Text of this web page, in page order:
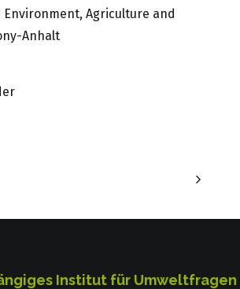
Agriculture and
Anhalt
Institut für Umweltfragen